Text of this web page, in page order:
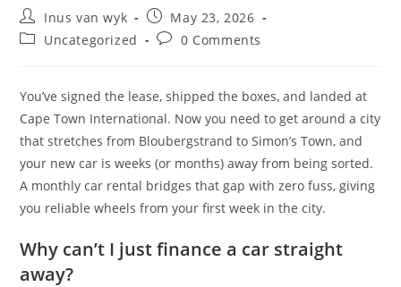
Inus van wyk
May 23, 2026
Uncategorized
0 Comments
You’ve signed the lease, shipped the boxes, and landed at
Cape Town International. Now you need to get around a city
that stretches from Bloubergstrand to Simon’s Town, and
your new car is weeks (or months) away from being sorted.
A monthly car rental bridges that gap with zero fuss, giving
you reliable wheels from your first week in the city.
Why can’t I just finance a car straight
away?